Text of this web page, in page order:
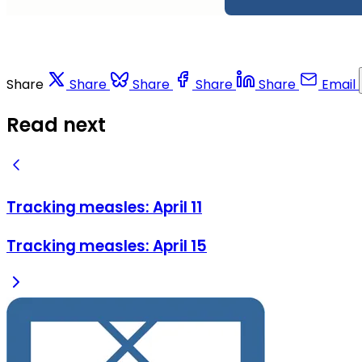
Share Share Share Share Share Email
Read next
Tracking measles: April 11
Tracking measles: April 15